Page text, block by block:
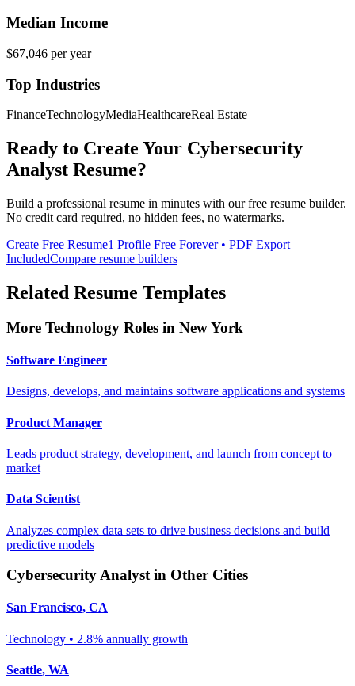
Median Income
$67,046 per year
Top Industries
FinanceTechnologyMediaHealthcareReal Estate
Ready to Create Your Cybersecurity
Analyst Resume?
Build a professional resume in minutes with our free resume builder.
No credit card required, no hidden fees, no watermarks.
Create Free Resume1 Profile Free Forever • PDF Export
IncludedCompare resume builders
Related Resume Templates
More Technology Roles in New York
Software Engineer
Designs, develops, and maintains software applications and systems
Product Manager
Leads product strategy, development, and launch from concept to
market
Data Scientist
Analyzes complex data sets to drive business decisions and build
predictive models
Cybersecurity Analystin Other Cities
San Francisco, CA
Technology • 2.8% annually growth
Seattle, WA